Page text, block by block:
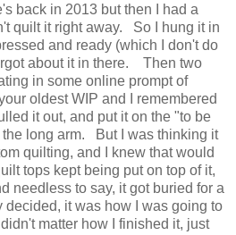
back in 2013 but then I had a
quilt it right away. So I hung it in
and ready (which I don't do
about it in there. Then two
in some online prompt of
oldest WIP and I remembered
it out, and put it on the "to be
long arm. But I was thinking it
quilting, and I knew that would
tops kept being put on top of it,
needless to say, it got buried for a
it was how I was going to
matter how I finished it, just